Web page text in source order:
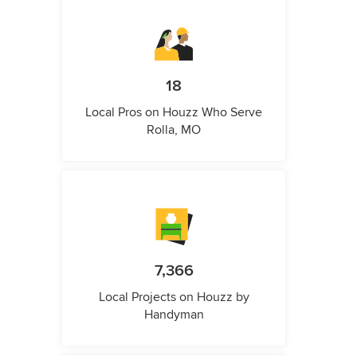
18
Local Pros on Houzz Who Serve
Rolla, MO
7,366
Local Projects on Houzz by
Handyman